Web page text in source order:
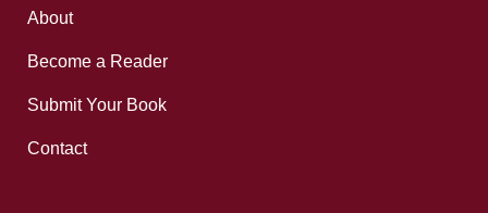
About
Become a Reader
Submit Your Book
Contact